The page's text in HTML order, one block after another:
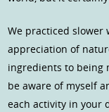
We practiced slower
appreciation of
ingredients to being
be aware of myself
each activity in your